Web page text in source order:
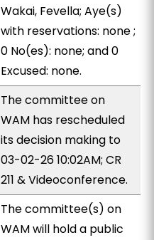
Wakai, Fevella; Aye(s)
with reservations: none ;
0 No(es): none; and 0
Excused: none.
The committee on
WAM has rescheduled
its decision making to
03-02-26 10:02AM; CR
211 & Videoconference.
The committee(s) on
WAM will hold a public